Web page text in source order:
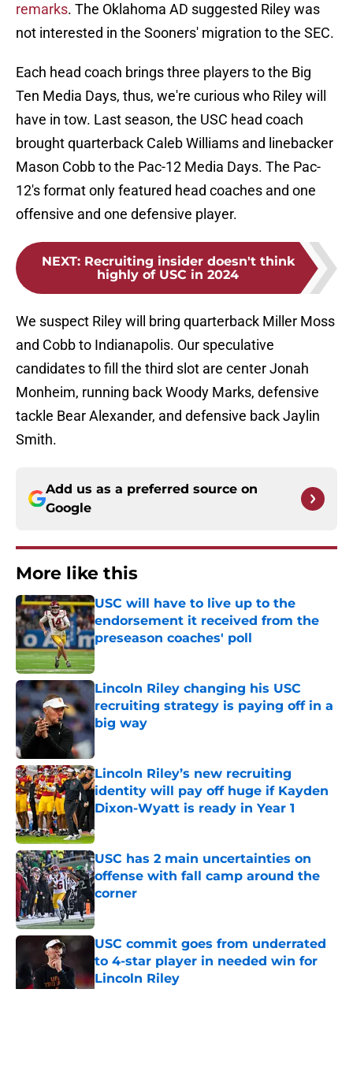
remarks. The Oklahoma AD suggested Riley was
not interested in the Sooners' migration to the SEC.
Each head coach brings three players to the Big
Ten Media Days, thus, we're curious who Riley will
have in tow. Last season, the USC head coach
brought quarterback Caleb Williams and linebacker
Mason Cobb to the Pac-12 Media Days. The Pac-
12's format only featured head coaches and one
offensive and one defensive player.
NEXT: Recruiting insider doesn't think
highly of USC in 2024
We suspect Riley will bring quarterback Miller Moss
and Cobb to Indianapolis. Our speculative
candidates to fill the third slot are center Jonah
Monheim, running back Woody Marks, defensive
tackle Bear Alexander, and defensive back Jaylin
Smith.
Add us as a preferred source on
Google
More like this
USC will have to live up to the
endorsement it received from the
preseason coaches' poll
Published by on Invalid Date
Lincoln Riley changing his USC
recruiting strategy is paying off in a
big way
Published by on Invalid Date
Lincoln Riley’s new recruiting
identity will pay off huge if Kayden
Dixon-Wyatt is ready in Year 1
USC has 2 main uncertainties on
offense with fall camp around the
corner
Published by on Invalid Date
USC commit goes from underrated
to 4-star player in needed win for
Lincoln Riley